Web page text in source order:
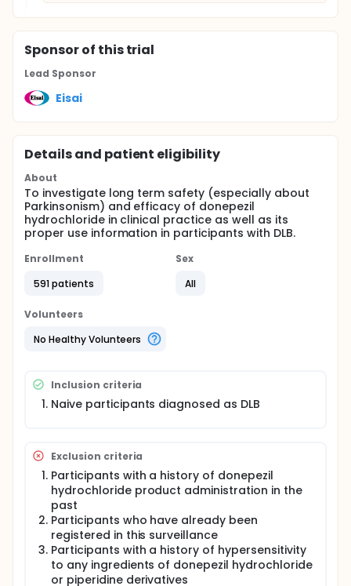
Sponsorof this trial
Lead Sponsor
Eisai
Details and patient eligibility
About
To investigate long term safety (especially about
Parkinsonism) and efficacy of donepezil
hydrochloride in clinical practice as well as its
proper use information in participants with DLB.
Enrollment
591 patients
Sex
All
Volunteers
No Healthy Volunteers
Inclusion criteria
Naive participants diagnosed as DLB
Exclusion criteria
Participants with a history of donepezil
hydrochloride product administration in the
past
Participants who have already been
registered in this surveillance
Participants with a history of hypersensitivity
to any ingredients of donepezil hydrochloride
or piperidine derivatives